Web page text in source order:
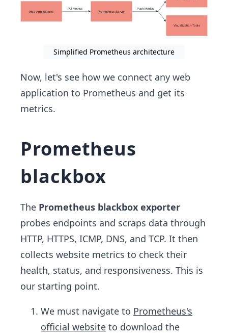
Simplified Prometheus architecture
Now, let's see how we connect any web
application to Prometheus and get its
metrics.
Prometheus
blackbox
The Prometheus blackbox exporter
probes endpoints and scraps data through
HTTP, HTTPS, ICMP, DNS, and TCP. It then
collects website metrics to check their
health, status, and responsiveness. This is
our starting point.
We must navigate to Prometheus's
official website to download the